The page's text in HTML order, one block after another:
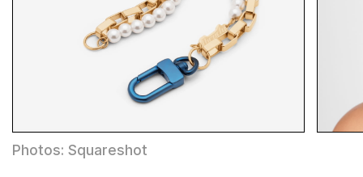
Photos: Squareshot